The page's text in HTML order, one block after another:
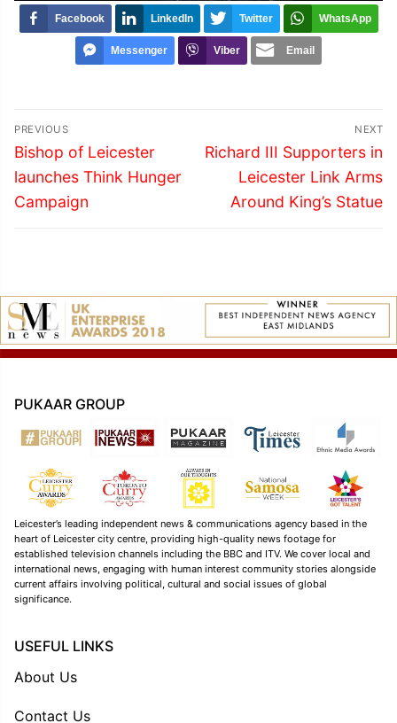
Facebook LinkedIn Twitter WhatsApp
Messenger Viber Email
Post
navigation
PREVIOUS
Previous
post:
Bishop of Leicester
launches Think Hunger
Campaign
NEXT
Next
Richard III Supporters in
Leicester Link Arms
Around King’s Statue
PUKAAR GROUP
Leicester’s leading independent news & communications agency based in the
heart of Leicester city centre, providing high-quality news footage for
established television channels including the BBC and ITV. We cover local and
international news, engaging with human interest community stories alongside
current affairs involving political, cultural and social issues of global
significance.
USEFUL LINKS
About Us
Contact Us